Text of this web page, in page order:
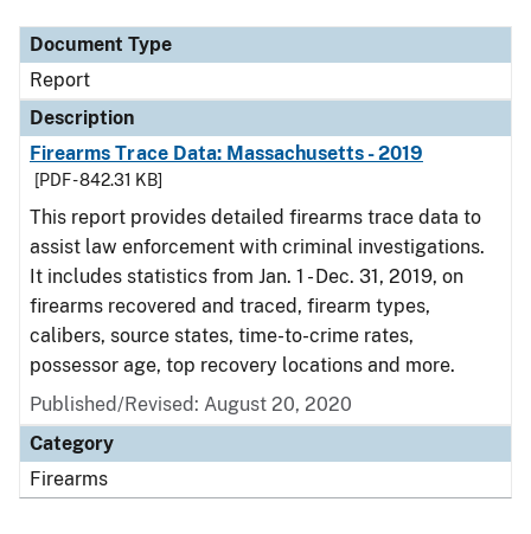
Document Type
Report
Description
Firearms Trace Data: Massachusetts - 2019
[PDF - 842.31 KB]
This report provides detailed firearms trace data to
assist law enforcement with criminal investigations.
It includes statistics from Jan. 1 - Dec. 31, 2019, on
firearms recovered and traced, firearm types,
calibers, source states, time-to-crime rates,
possessor age, top recovery locations and more.
Published/Revised: August 20, 2020
Category
Firearms